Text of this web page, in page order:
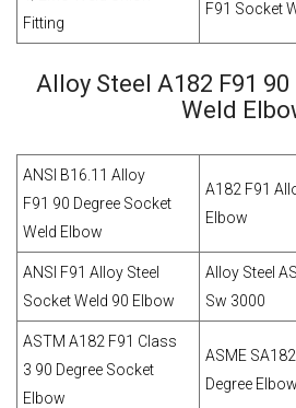
Fitting
F91 Socket
Alloy Steel A182 F91
Weld
ANSI B16.11 Alloy
F91 90 Degree Socket
Weld Elbow
A182 F91
Elbow
ANSI F91 Alloy Steel
Socket Weld 90 Elbow
Alloy Steel
Sw 3000
ASTM A182 F91 Class
3 90 Degree Socket
Elbow
ASME
Degree Elbow